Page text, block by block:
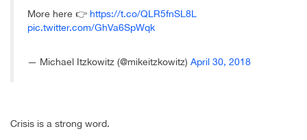
More here 👉 https://t.co/QLR5fnSL8L
pic.twitter.com/GhVa6SpWqk
— Michael Itzkowitz (@mikeitzkowitz) April 30, 2018
Crisis is a strong word.